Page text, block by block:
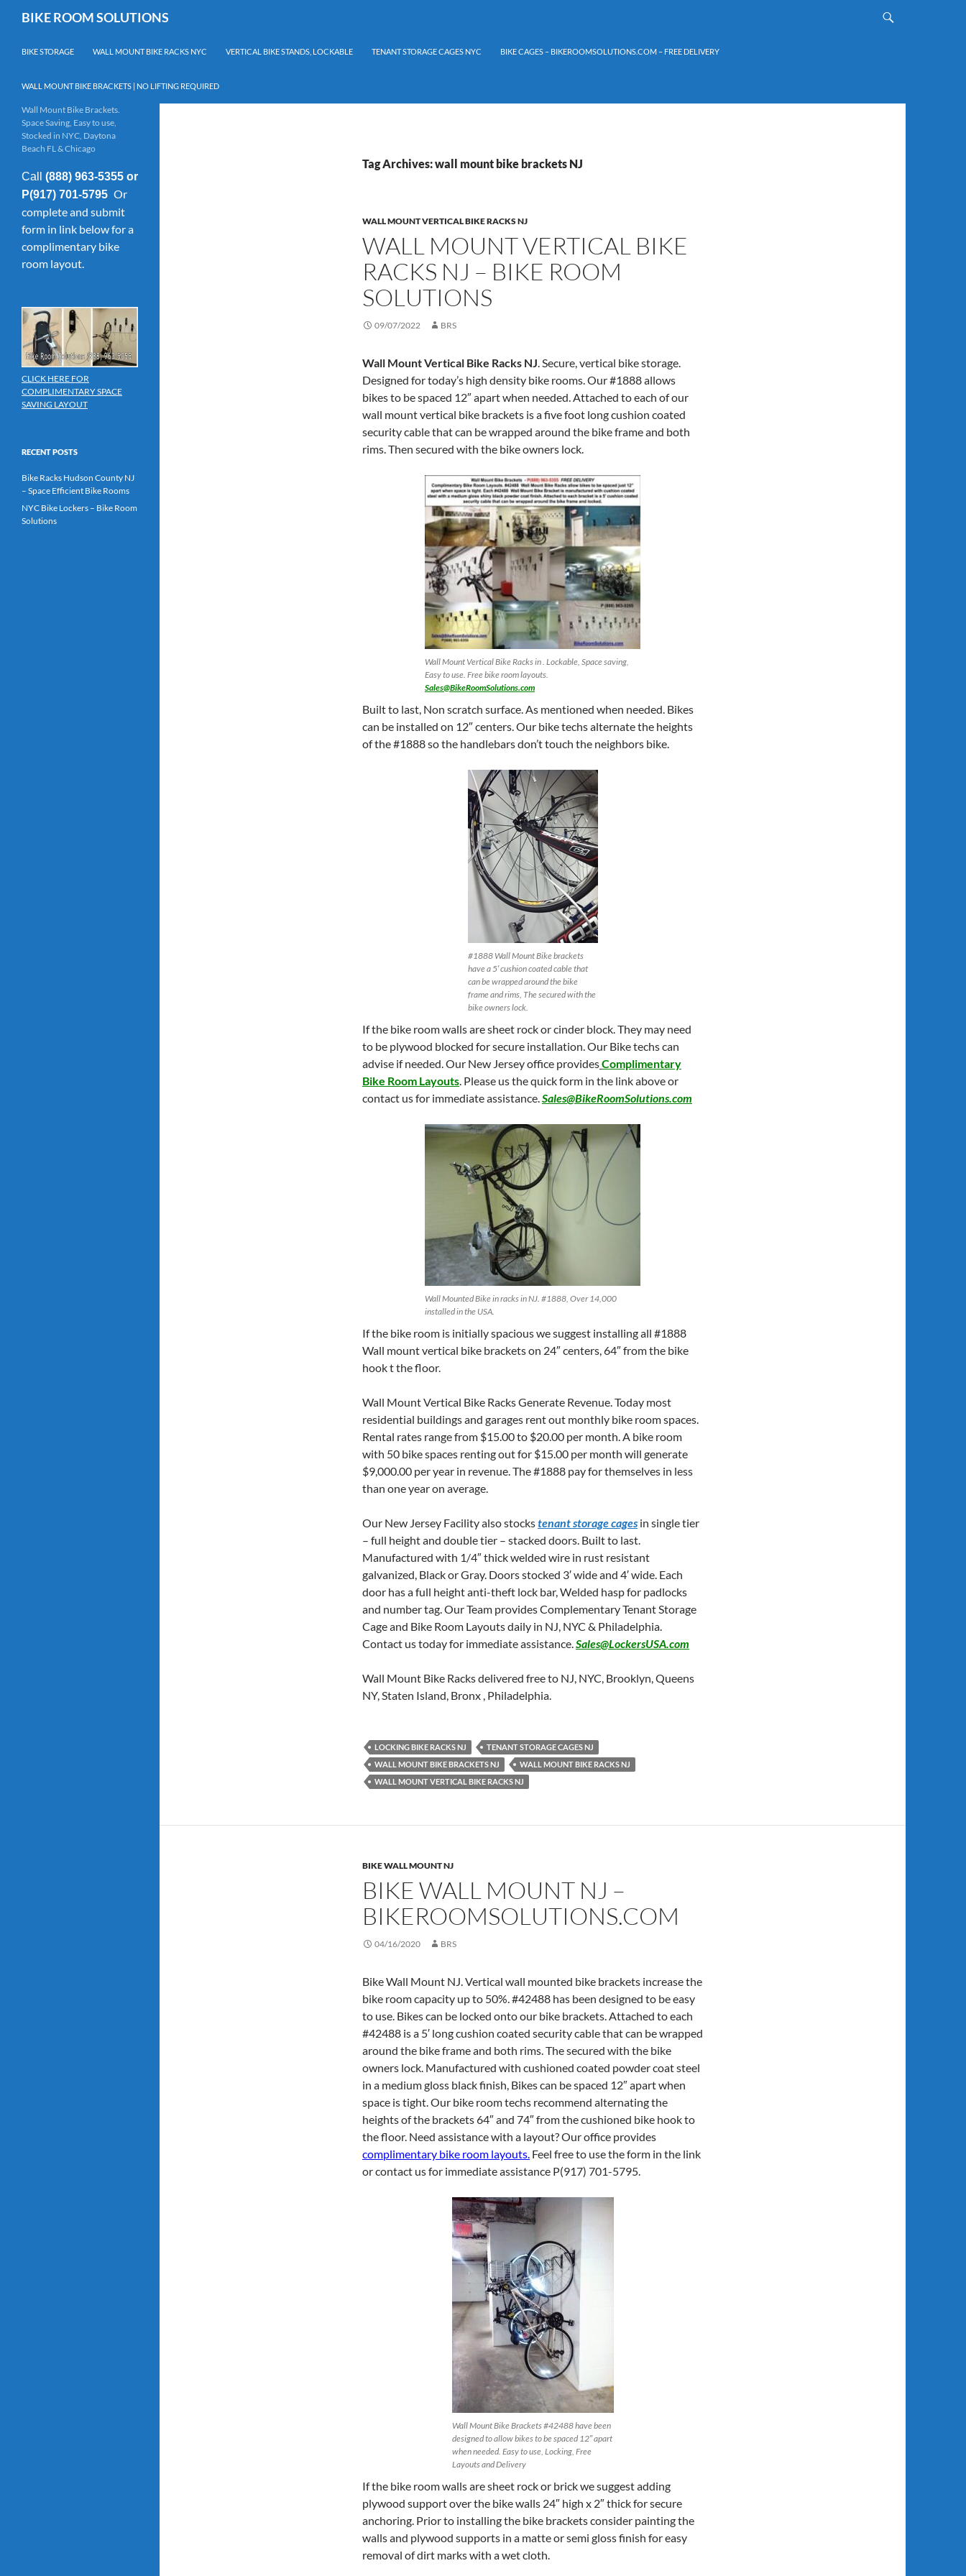
BIKE ROOM SOLUTIONS
BIKE STORAGE WALL MOUNT BIKE RACKS NYC VERTICAL BIKE STANDS, LOCKABLE TENANT STORAGE CAGES NYC BIKE CAGES – BIKEROOMSOLUTIONS.COM – FREE DELIVERY
WALL MOUNT BIKE BRACKETS | NO LIFTING REQUIRED
Tag Archives: wall mount bike brackets NJ
WALL MOUNT VERTICAL BIKE RACKS NJ
WALL MOUNT VERTICAL BIKE
RACKS NJ – BIKE ROOM
SOLUTIONS
09/07/2022 BRS
Wall Mount Vertical Bike Racks NJ. Secure, vertical bike storage.
Designed for today’s high density bike rooms. Our #1888 allows
bikes to be spaced 12″ apart when needed. Attached to each of our
wall mount vertical bike brackets is a five foot long cushion coated
security cable that can be wrapped around the bike frame and both
rims. Then secured with the bike owners lock.
Wall Mount Vertical Bike Racks in . Lockable, Space saving,
Easy to use. Free bike room layouts.
Sales@BikeRoomSolutions.com
Built to last, Non scratch surface. As mentioned when needed. Bikes
can be installed on 12″ centers. Our bike techs alternate the heights
of the #1888 so the handlebars don’t touch the neighbors bike.
#1888 Wall Mount Bike brackets
have a 5′ cushion coated cable that
can be wrapped around the bike
frame and rims, The secured with the
bike owners lock.
If the bike room walls are sheet rock or cinder block. They may need
to be plywood blocked for secure installation. Our Bike techs can
advise if needed. Our New Jersey office providesComplimentary
Bike Room Layouts. Please us the quick form in the link above or
contact us for immediate assistance.Sales@BikeRoomSolutions.com
Wall Mounted Bike in racks in NJ. #1888, Over 14,000
installed in the USA.
If the bike room is initially spacious we suggest installing all #1888
Wall mount vertical bike brackets on 24″ centers, 64″ from the bike
hook t the floor.
Wall Mount Vertical Bike Racks Generate Revenue. Today most
residential buildings and garages rent out monthly bike room spaces.
Rental rates range from $15.00 to $20.00 per month. A bike room
with 50 bike spaces renting out for $15.00 per month will generate
$9,000.00 per year in revenue. The #1888 pay for themselves in less
than one year on average.
Our New Jersey Facility also stockstenant storage cages in single tier
– full height and double tier – stacked doors. Built to last.
Manufactured with 1/4″ thick welded wire in rust resistant
galvanized, Black or Gray. Doors stocked 3′ wide and 4′ wide. Each
door has a full height anti-theft lock bar, Welded hasp for padlocks
and number tag. Our Team provides Complementary Tenant Storage
Cage and Bike Room Layouts daily in NJ, NYC & Philadelphia.
Contact us today for immediate assistance.Sales@LockersUSA.com
Wall Mount Bike Racks delivered free to NJ, NYC, Brooklyn, Queens
NY, Staten Island, Bronx , Philadelphia.
LOCKING BIKE RACKS NJ
TENANT STORAGE CAGES NJ
WALL MOUNT BIKE BRACKETS NJ
WALL MOUNT BIKE RACKS NJ
WALL MOUNT VERTICAL BIKE RACKS NJ
BIKE WALL MOUNT NJ
BIKE WALL MOUNT NJ –
BIKEROOMSOLUTIONS.COM
04/16/2020 BRS
Bike Wall Mount NJ. Vertical wall mounted bike brackets increase the
bike room capacity up to 50%. #42488 has been designed to be easy
to use. Bikes can be locked onto our bike brackets. Attached to each
#42488 is a 5′ long cushion coated security cable that can be wrapped
around the bike frame and both rims. The secured with the bike
owners lock. Manufactured with cushioned coated powder coat steel
in a medium gloss black finish, Bikes can be spaced 12″ apart when
space is tight. Our bike room techs recommend alternating the
heights of the brackets 64″ and 74″ from the cushioned bike hook to
the floor. Need assistance with a layout? Our office provides
complimentary bike room layouts. Feel free to use the form in the link
or contact us for immediate assistance P(917) 701-5795.
Wall Mount Bike Brackets #42488 have been
designed to allow bikes to be spaced 12″ apart
when needed. Easy to use, Locking, Free
Layouts and Delivery
If the bike room walls are sheet rock or brick we suggest adding
plywood support over the bike walls 24″ high x 2″ thick for secure
anchoring. Prior to installing the bike brackets consider painting the
walls and plywood supports in a matte or semi gloss finish for easy
removal of dirt marks with a wet cloth.
Wall Mount Bike Brackets.
Space Saving, Easy to use,
Stocked in NYC, Daytona
Beach FL & Chicago
Call (888) 963-5355 or
P(917) 701-5795 Or
complete and submit
form in link below for a
complimentary bike
room layout.
CLICK HERE FOR
COMPLIMENTARY SPACE
SAVING LAYOUT
RECENT POSTS
Bike Racks Hudson County NJ
– Space Efficient Bike Rooms
NYC Bike Lockers – Bike Room
Solutions